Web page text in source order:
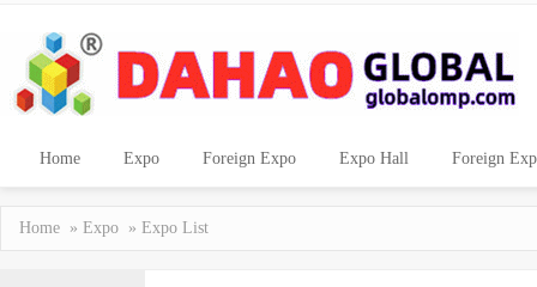
Home Expo Foreign Expo Expo Hall Foreign
Home » Expo » Expo List